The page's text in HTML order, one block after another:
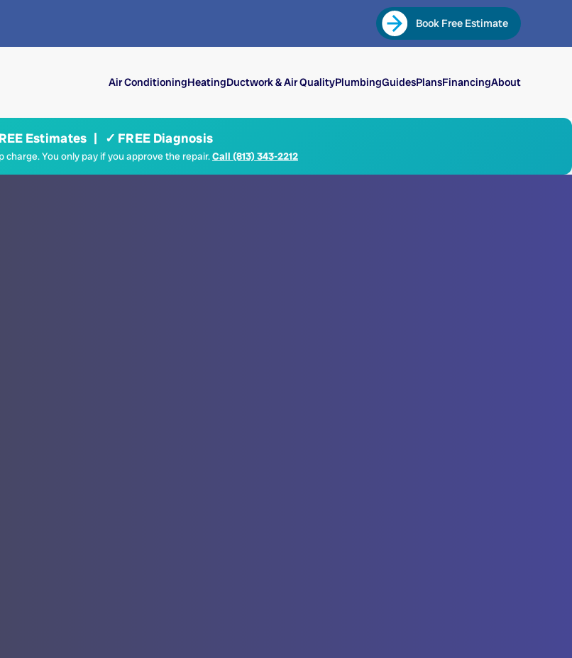
Book Free Estimate
Air ConditioningHeatingDuctwork & Air QualityPlumbingGuidesPlansFinancingAbout
Estimates | ✓ FREE Diagnosis
charge. You only pay if you approve the repair.Call (813) 343-2212